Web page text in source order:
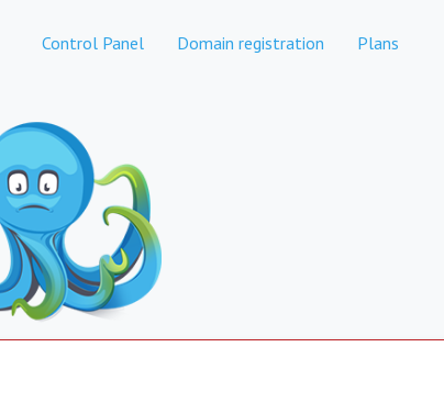
Control Panel Domain registration Plans